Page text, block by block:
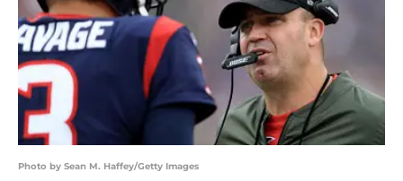
Photo by Sean M. Haffey/Getty Images